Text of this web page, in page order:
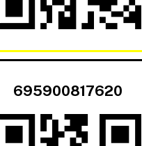
695900817620